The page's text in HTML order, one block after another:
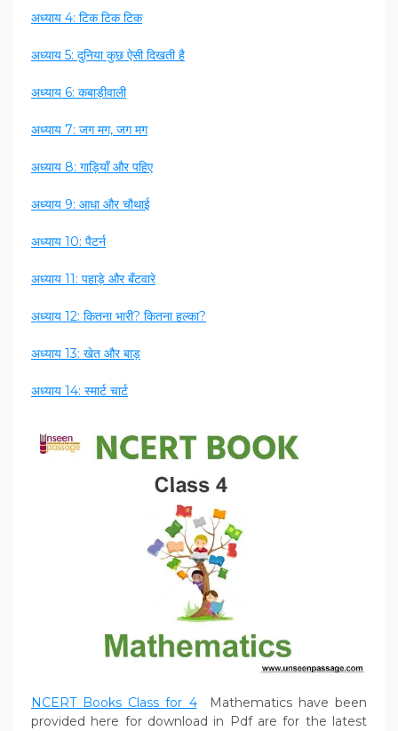
अध्याय 4: टिक टिक टिक
अध्याय 5: दुनिया कुछ ऐसी दिखती है
अध्याय 6: कबाड़ीवाली
अध्याय 7: जग मग, जग मग
अध्याय 8: गाड़ियाँ और पहिए
अध्याय 9: आधा और चौथाई
अध्याय 10: पैटर्न
अध्याय 11: पहाड़े और बँटवारे
अध्याय 12: कितना भारी? कितना हल्का?
अध्याय 13: खेत और बाड़
अध्याय 14: स्मार्ट चार्ट
NCERT Books Class for 4Mathematics have been
provided here for download in Pdf are for the latest